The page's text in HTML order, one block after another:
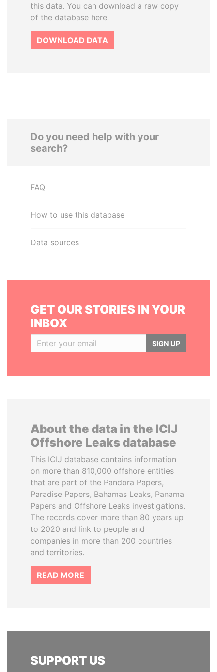
this data. You can download a raw copy
of the database here.
DOWNLOAD DATA
Do you need help with your
search?
FAQ
How to use this database
Data sources
GET OUR STORIES IN YOUR
INBOX
SIGN UP
About the data in the ICIJ
Offshore Leaks database
This ICIJ database contains information
on more than 810,000 offshore entities
that are part of the Pandora Papers,
Paradise Papers, Bahamas Leaks, Panama
Papers and Offshore Leaks investigations.
The records cover more than 80 years up
to 2020 and link to people and
companies in more than 200 countries
and territories.
READ MORE
SUPPORT US